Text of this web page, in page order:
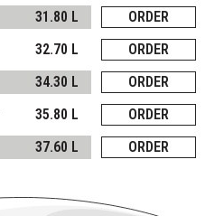
31.80 L
ORDER
32.70 L
ORDER
34.30 L
ORDER
35.80 L
ORDER
37.60 L ORDER